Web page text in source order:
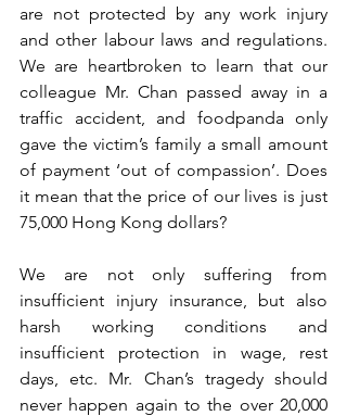
are not protected by any work injury
and other labour laws and regulations.
We are heartbroken to learn that our
colleague Mr. Chan passed away in a
traffic accident, and foodpanda only
gave the victim’s family a small amount
of payment ‘out of compassion’. Does
it mean that the price of our lives is just
75,000 Hong Kong dollars?
We are not only suffering from
insufficient injury insurance, but also
harsh working conditions and
insufficient protection in wage, rest
days, etc. Mr. Chan’s tragedy should
never happen again to the over 20,000